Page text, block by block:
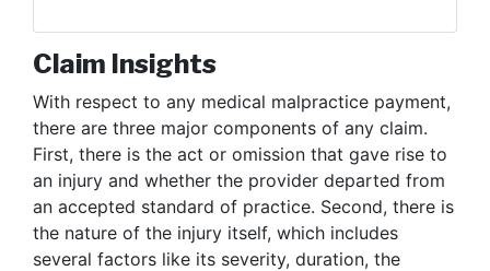
Claim Insights
With respect to any medical malpractice payment,
there are three major components of any claim.
First, there is the act or omission that gave rise to
an injury and whether the provider departed from
an accepted standard of practice. Second, there is
the nature of the injury itself, which includes
several factors like its severity, duration, the